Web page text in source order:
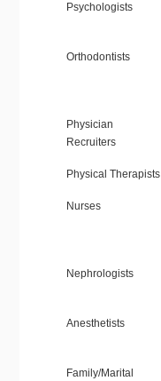
Psychologists
Orthodontists
Physician
Recruiters
Physical Therapists
Nurses
Nephrologists
Anesthetists
Family/Marital